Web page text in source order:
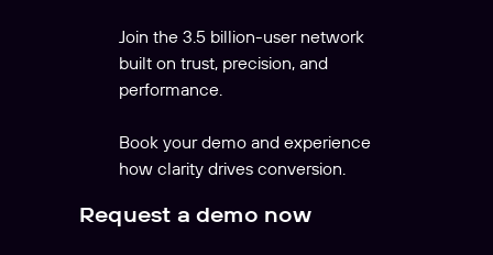
Join the 3.5 billion-user network
built on trust, precision, and
performance.
Book your demo and experience
how clarity drives conversion.
Request a demo now